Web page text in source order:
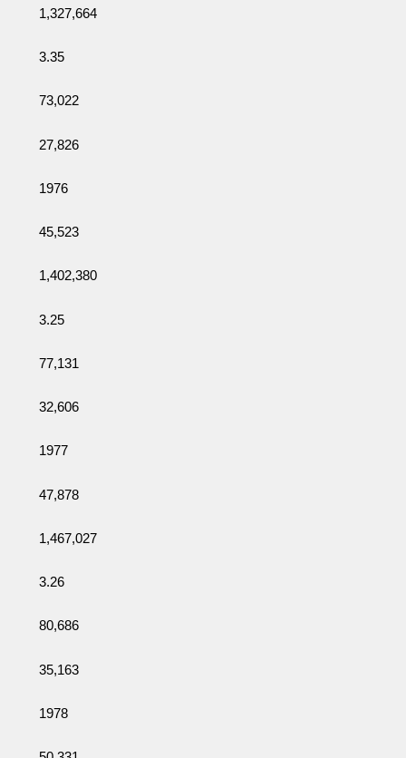
1,327,664
3.35
73,022
27,826
1976
45,523
1,402,380
3.25
77,131
32,606
1977
47,878
1,467,027
3.26
80,686
35,163
1978